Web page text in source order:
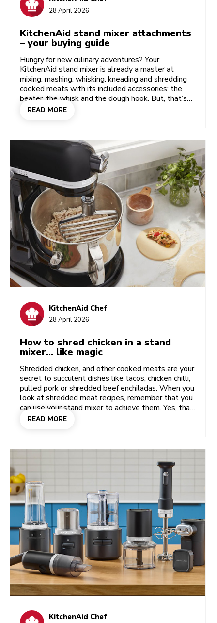
28 April 2026
KitchenAid stand mixer attachments
– your buying guide
Hungry for new culinary adventures? Your
KitchenAid stand mixer is already a master at
mixing, mashing, whisking, kneading and shredding
cooked meats with its included accessories: the
beater, the whisk and the dough hook. But, that’s
only the start! All sorts of stand mixer
KitchenAid mixer into a meat grinder, pasta press,
sausage stuffer, shave ice machine, vegetable
slicer…and much more besides. Let’s dive into some
of these popular attachments to open your mind to
the possibilities. Here’s a taste of the ingenious
mixer attachments that will have you making more
from scratch.
READ MORE
KitchenAid Chef
28 April 2026
How to shred chicken in a stand
mixer… like magic
Shredded chicken, and other cooked meats are your
secret to succulent dishes like tacos, chicken chilli,
pulled pork or shredded beef enchiladas. When you
look at shredded meat recipes, remember that you
can use your stand mixer to achieve them. Yes, that
versatile mixer is useful for far more than mixing,
READ MORE
KitchenAid Chef